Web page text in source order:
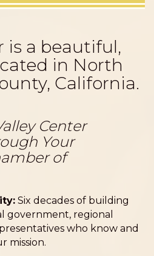
is a beautiful,
in North
California.
Center
Your
of
Six decades of building
government, regional
who know and
mission.